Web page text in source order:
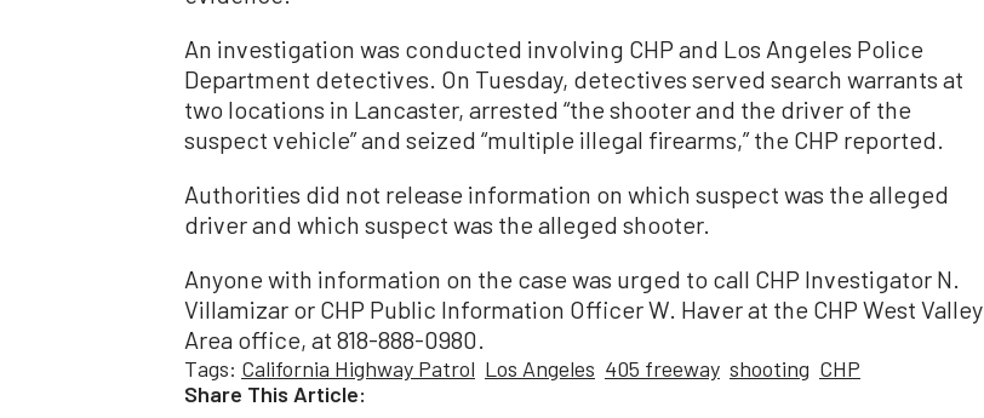
An investigation was conducted involving CHP and Los Angeles Police
Department detectives. On Tuesday, detectives served search warrants at
two locations in Lancaster, arrested “the shooter and the driver of the
suspect vehicle” and seized “multiple illegal firearms,” the CHP reported.
Authorities did not release information on which suspect was the alleged
driver and which suspect was the alleged shooter.
Anyone with information on the case was urged to call CHP Investigator N.
Villamizar or CHP Public Information Officer W. Haver at the CHP West Valley
Area office, at 818-888-0980.
Tags: California Highway Patrol Los Angeles 405 freeway shooting CHP
Share This Article: